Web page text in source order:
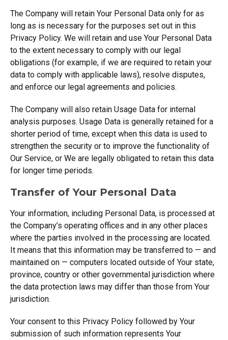
The Company will retain Your Personal Data only for as
long as is necessary for the purposes set out in this
Privacy Policy. We will retain and use Your Personal Data
to the extent necessary to comply with our legal
obligations (for example, if we are required to retain your
data to comply with applicable laws), resolve disputes,
and enforce our legal agreements and policies.
The Company will also retain Usage Data for internal
analysis purposes. Usage Data is generally retained for a
shorter period of time, except when this data is used to
strengthen the security or to improve the functionality of
Our Service, or We are legally obligated to retain this data
for longer time periods.
Transfer of Your Personal Data
Your information, including Personal Data, is processed at
the Company’s operating offices and in any other places
where the parties involved in the processing are located.
It means that this information may be transferred to — and
maintained on — computers located outside of Your state,
province, country or other governmental jurisdiction where
the data protection laws may differ than those from Your
jurisdiction.
Your consent to this Privacy Policy followed by Your
submission of such information represents Your